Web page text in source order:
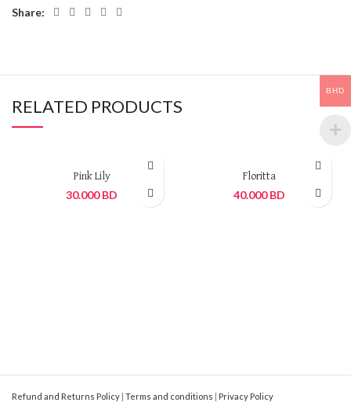
Share:
RELATED PRODUCTS
Pink Lily
30.000BD
Floritta
40.000BD
Refund and Returns Policy | Terms and conditions | Privacy Policy
BHD